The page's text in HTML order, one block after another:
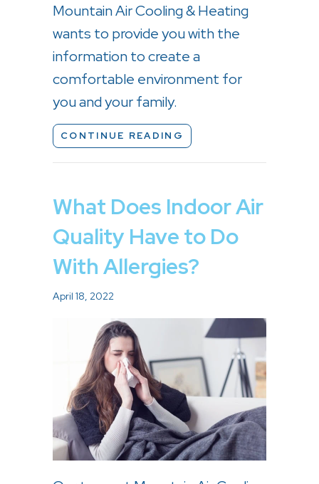
Mountain Air Cooling & Heating
wants to provide you with the
information to create a
comfortable environment for
you and your family.
CONTINUE READING
What Does Indoor Air
Quality Have to Do
With Allergies?
April 18, 2022